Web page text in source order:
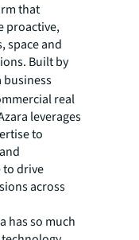
that
proactive,
space and
Built by
business
real
leverages
to
to drive
across
has so much